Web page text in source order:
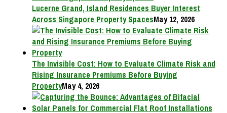
Lucerne Grand, Island Residences Buyer Interest
Across Singapore Property SpacesMay 12, 2026
The Invisible Cost: How to Evaluate Climate Risk and
Rising Insurance Premiums Before Buying
PropertyMay 4, 2026